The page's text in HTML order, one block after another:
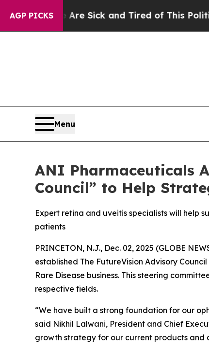
AGP PICKS
Are Sick and Tired of This Politics of
Menu
ANI Pharmaceuticals
Council” to Help
Expert retina and uveitis specialists will help
patients
PRINCETON, N.J., Dec. 02, 2025 (GLOBE
established The FutureVision Advisory
Rare Disease business. This steering
respective fields.
“We have built a strong foundation for our
said Nikhil Lalwani, President and Chief
growth strategy for our current products and